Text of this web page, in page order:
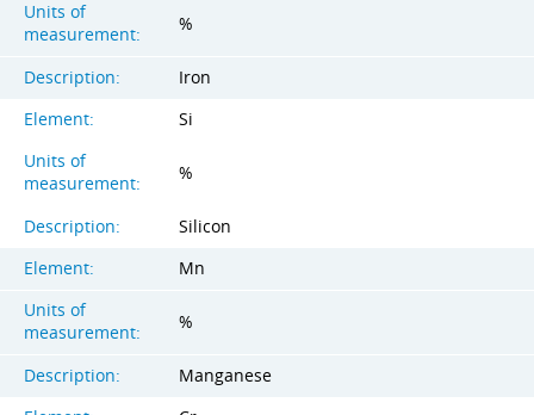
Units of
measurement:
%
Description:
Iron
Element:
Si
Units of
measurement:
%
Description:
Silicon
Element:
Mn
Units of
measurement:
%
Description:
Manganese